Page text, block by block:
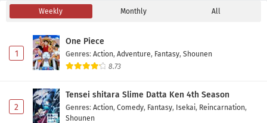
Marriagetoxin Episode 6 Subtitle Indonesia
Marriagetoxin Episode 5 Subtitle Indonesia
Marriagetoxin Episode 4 Subtitle Indonesia
Weekly Monthly All
1
One Piece
Genres: Action, Adventure, Fantasy, Shounen
8.73
2
Tensei shitara Slime Datta Ken 4th Season
Genres: Action, Comedy, Fantasy, Isekai, Reincarnation,
Shounen